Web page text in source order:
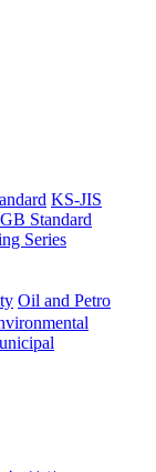
KS-JIS
GB Standard
Series
Oil and Petro